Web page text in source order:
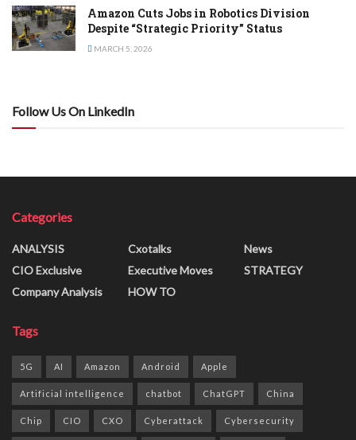
Amazon Cuts Jobs in Robotics Division
Despite “Strategic Priority” Status
MARCH 5, 2026
Follow Us On LinkedIn
Categories
ANALYSIS
CIO Exclusive
Company Analysis
Cxotalks
Executive Moves
HOW TO
News
STRATEGY
Tags
5G AI Amazon Android Apple
Artificial intelligence chatbot ChatGPT China
Chip CIO CXO Cyberattack Cybersecurity